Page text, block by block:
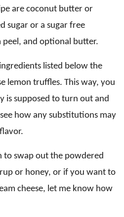
are coconut butter or
sugar or a sugar free
and optional butter.
listed below the
lemon truffles. This way, you
is supposed to turn out and
how any substitutions may
to swap out the powdered
or honey, or if you want to
cheese, let me know how